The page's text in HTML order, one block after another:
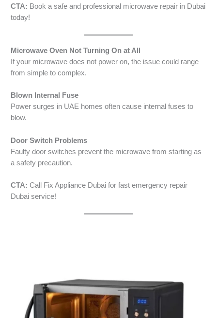
CTA: Book a safe and professional microwave repair in Dubai
today!
Microwave Oven Not Turning On at All
If your microwave does not power on, the issue could range
from simple to complex.
Blown Internal Fuse
Power surges in UAE homes often cause internal fuses to
blow.
Door Switch Problems
Faulty door switches prevent the microwave from starting as
a safety precaution.
CTA: Call Fix Appliance Dubai for fast emergency repair
Dubai service!